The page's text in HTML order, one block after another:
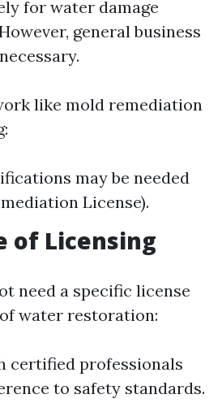
for water damage
general business
like mold remediation
may be needed
License).
of Licensing
need a specific license
water restoration:
certified professionals
to safety standards.